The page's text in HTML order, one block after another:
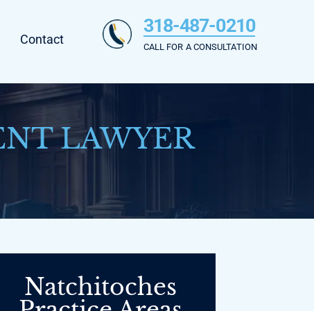
Contact
318-487-0210
CALL FOR A CONSULTATION
LAWYER
Natchitoches